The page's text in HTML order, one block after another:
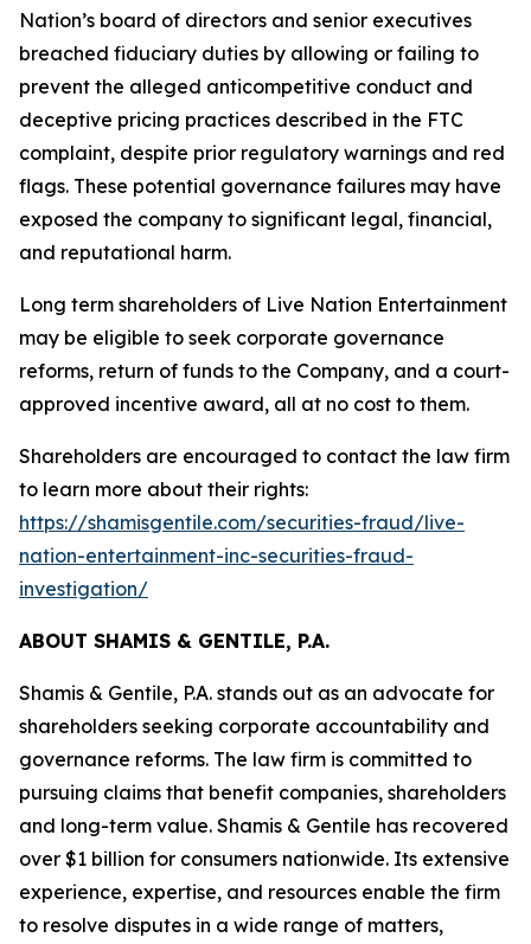
Nation’s board of directors and senior executives
breached fiduciary duties by allowing or failing to
prevent the alleged anticompetitive conduct and
deceptive pricing practices described in the FTC
complaint, despite prior regulatory warnings and red
flags. These potential governance failures may have
exposed the company to significant legal, financial,
and reputational harm.
Long term shareholders of Live Nation Entertainment
may be eligible to seek corporate governance
reforms, return of funds to the Company, and a court-
approved incentive award, all at no cost to them.
Shareholders are encouraged to contact the law firm
to learn more about their rights:
https://shamisgentile.com/securities-fraud/live-
nation-entertainment-inc-securities-fraud-
investigation/
ABOUT SHAMIS & GENTILE, P.A.
Shamis & Gentile, P.A. stands out as an advocate for
shareholders seeking corporate accountability and
governance reforms. The law firm is committed to
pursuing claims that benefit companies, shareholders
and long-term value. Shamis & Gentile has recovered
over $1 billion for consumers nationwide. Its extensive
experience, expertise, and resources enable the firm
to resolve disputes in a wide range of matters,